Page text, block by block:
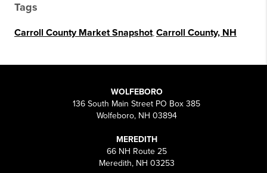
Tags
Carroll County Market Snapshot Carroll County, NH
WOLFEBORO
136 South Main Street PO Box 385
Wolfeboro, NH 03894
MEREDITH
66 NH Route 25
Meredith, NH 03253